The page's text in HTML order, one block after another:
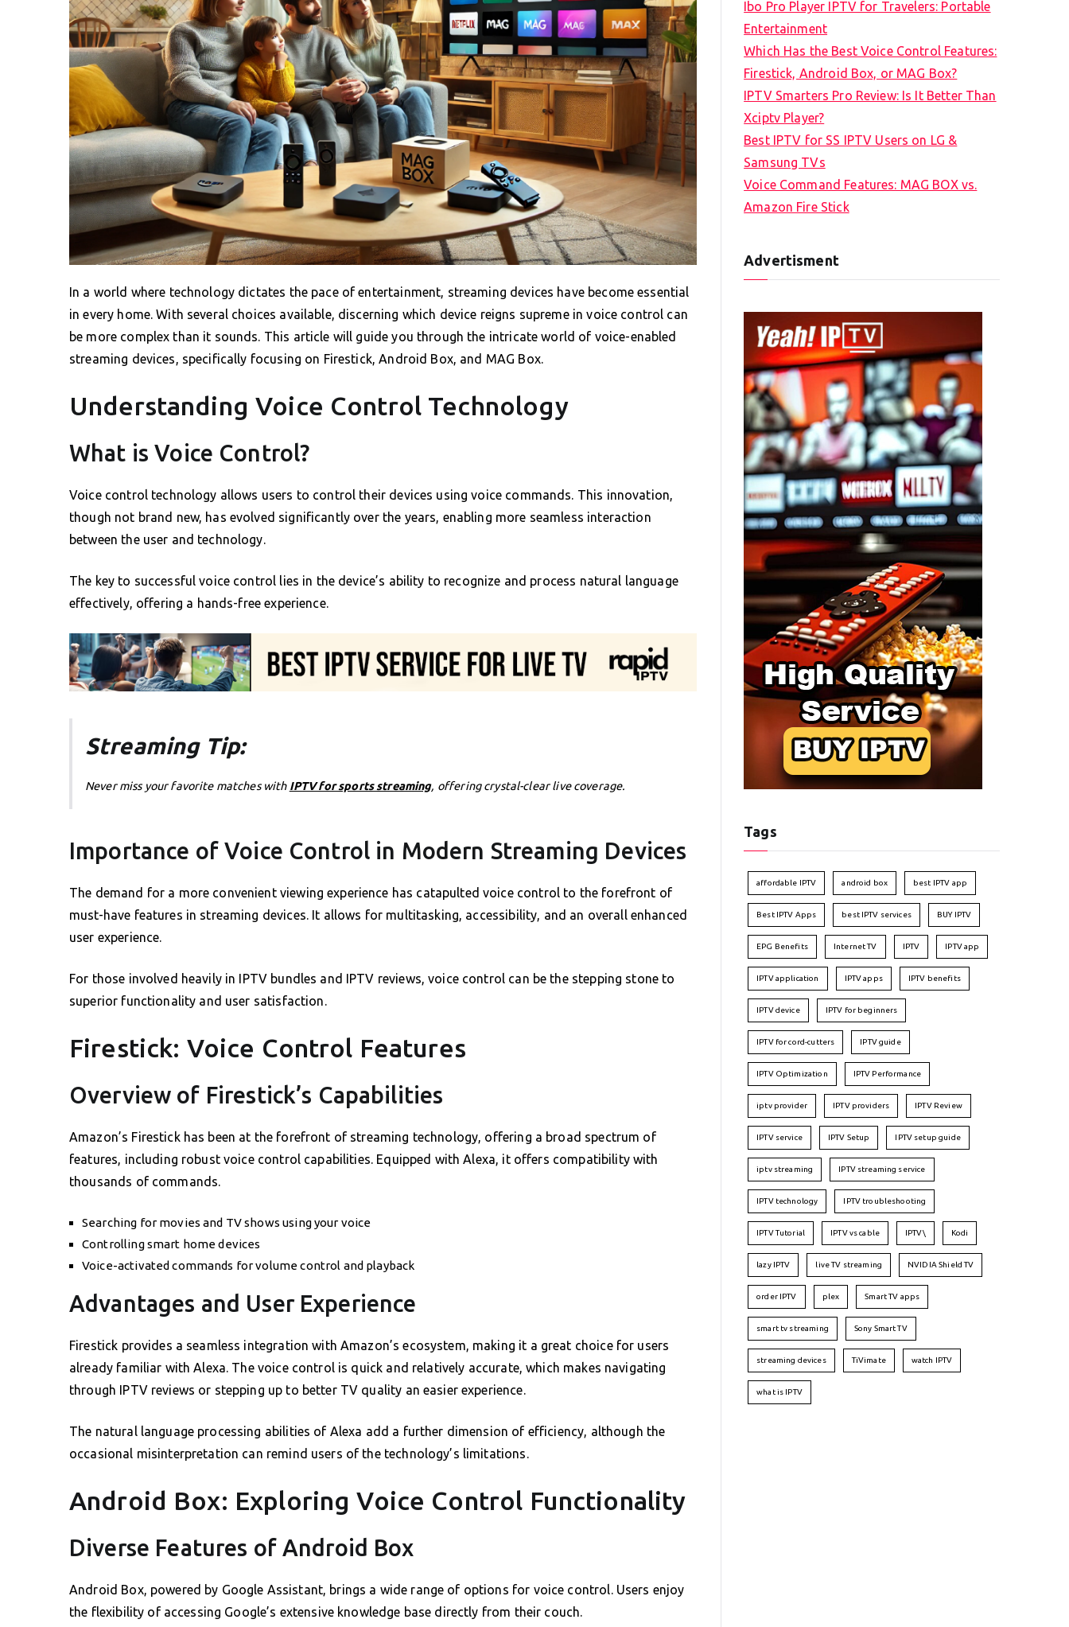
In a world where technology dictates the pace of entertainment, streaming devices have become essential
in every home. With several choices available, discerning which device reigns supreme in voice control can
be more complex than it sounds. This article will guide you through the intricate world of voice-enabled
streaming devices, specifically focusing on Firestick, Android Box, and MAG Box.
Understanding Voice Control Technology
What is Voice Control?
Voice control technology allows users to control their devices using voice commands. This innovation,
though not brand new, has evolved significantly over the years, enabling more seamless interaction
between the user and technology.
The key to successful voice control lies in the device’s ability to recognize and process natural language
effectively, offering a hands-free experience.
Streaming Tip:
Never miss your favorite matches with IPTV for sports streaming, offering crystal-clear live coverage.
Importance of Voice Control in Modern Streaming Devices
The demand for a more convenient viewing experience has catapulted voice control to the forefront of
must-have features in streaming devices. It allows for multitasking, accessibility, and an overall enhanced
user experience.
For those involved heavily in IPTV bundles and IPTV reviews, voice control can be the stepping stone to
superior functionality and user satisfaction.
Firestick: Voice Control Features
Overview of Firestick’s Capabilities
Amazon’s Firestick has been at the forefront of streaming technology, offering a broad spectrum of
features, including robust voice control capabilities. Equipped with Alexa, it offers compatibility with
thousands of commands.
Searching for movies and TV shows using your voice
Controlling smart home devices
Voice-activated commands for volume control and playback
Advantages and User Experience
Firestick provides a seamless integration with Amazon’s ecosystem, making it a great choice for users
already familiar with Alexa. The voice control is quick and relatively accurate, which makes navigating
through IPTV reviews or stepping up to better TV quality an easier experience.
The natural language processing abilities of Alexa add a further dimension of efficiency, although the
occasional misinterpretation can remind users of the technology’s limitations.
Android Box: Exploring Voice Control Functionality
Diverse Features of Android Box
Android Box, powered by Google Assistant, brings a wide range of options for voice control. Users enjoy
the flexibility of accessing Google’s extensive knowledge base directly from their couch.
Ibo Pro Player IPTV for Travelers: Portable
Entertainment
Which Has the Best Voice Control Features:
Firestick, Android Box, or MAG Box?
IPTV Smarters Pro Review: Is It Better Than
Xciptv Player?
Best IPTV for SS IPTV Users on LG &
Samsung TVs
Voice Command Features: MAG BOX vs.
Amazon Fire Stick
Advertisment
Tags
affordable IPTV android box best IPTV app
Best IPTV Apps best IPTV services BUY IPTV
EPG Benefits Internet TV IPTV IPTV app
IPTV application IPTV apps IPTV benefits
IPTV device IPTV for beginners
IPTV for cord-cutters IPTV guide
IPTV Optimization IPTV Performance
iptv provider IPTV providers IPTV Review
IPTV service IPTV Setup IPTV setup guide
iptv streaming IPTV streaming service
IPTV technology IPTV troubleshooting
IPTV Tutorial IPTV vs cable IPTV\ Kodi
lazy IPTV live TV streaming NVIDIA Shield TV
order IPTV plex Smart TV apps
smart tv streaming Sony Smart TV
streaming devices TiVimate watch IPTV
what is IPTV